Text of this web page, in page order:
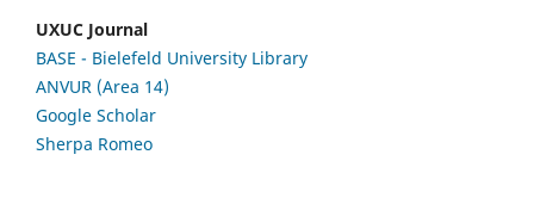
UXUC Journal
BASE - Bielefeld University Library
ANVUR (Area 14)
Google Scholar
Sherpa Romeo